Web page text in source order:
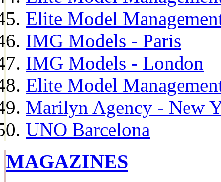
Elite Model
IMG Models - Paris
IMG Models - London
Elite Model
Marilyn Agency - New
UNO Barcelona
MAGAZINES